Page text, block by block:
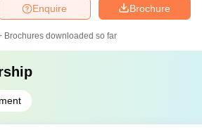
Brochure
Enquire
Brochures downloaded so far